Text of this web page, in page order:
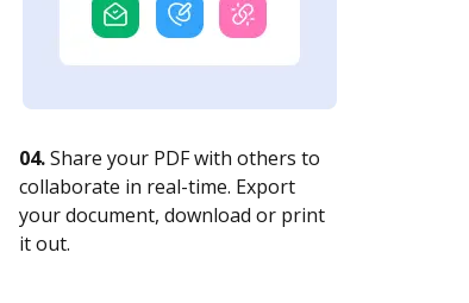
04.Share your PDF with others to
collaborate in real-time. Export
your document, download or print
it out.